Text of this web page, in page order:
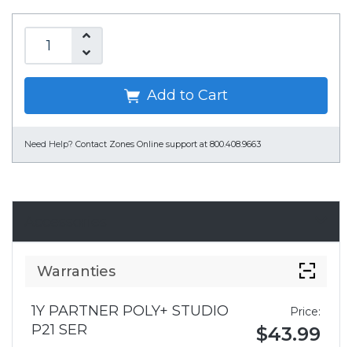
Add to Cart
Need Help? Contact Zones Online support at 800.408.9663
Warranties
1Y PARTNER POLY+ STUDIO
P21 SER
Price:
$43.99